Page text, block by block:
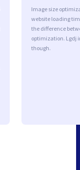
Image size
website loading
the difference
optimization. Lgdj
though.